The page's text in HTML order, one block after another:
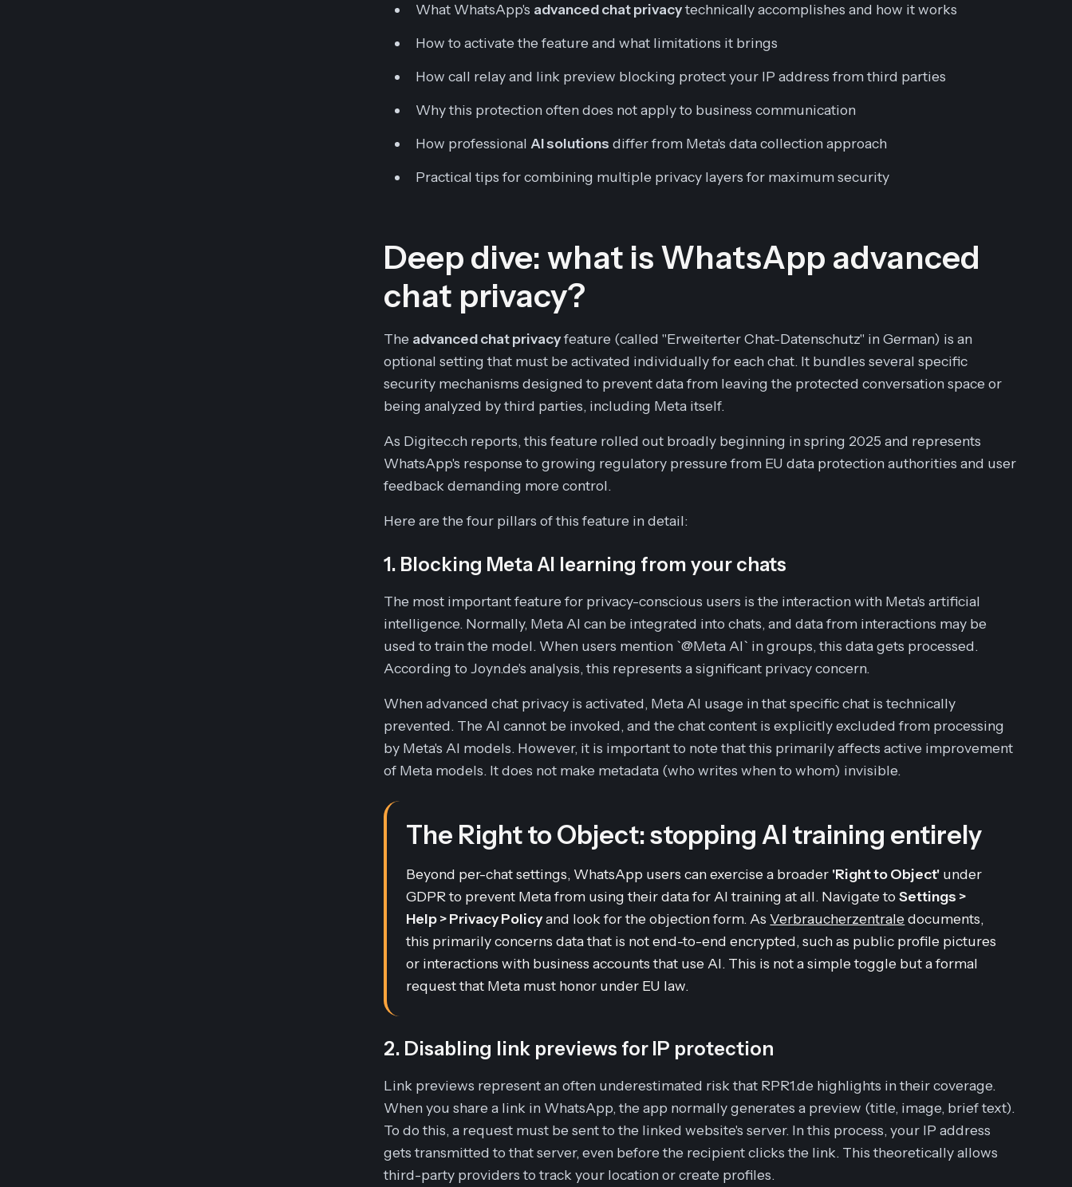
What WhatsApp's advanced chat privacytechnically accomplishes and how it works
How to activate the feature and what limitations it brings
How call relay and link preview blocking protect your IP address from third parties
Why this protection often does not apply to business communication
How professional AI solutions differ from Meta's data collection approach
Practical tips for combining multiple privacy layers for maximum security
Deep dive: what is WhatsApp advanced
chat privacy?
The advanced chat privacyfeature (called "Erweiterter Chat-Datenschutz" in German) is an
optional setting that must be activated individually for each chat. It bundles several specific
security mechanisms designed to prevent data from leaving the protected conversation space or
being analyzed by third parties, including Meta itself.
As Digitec.ch reports, this feature rolled out broadly beginning in spring 2025 and represents
WhatsApp's response to growing regulatory pressure from EU data protection authorities and user
feedback demanding more control.
Here are the four pillars of this feature in detail:
1. Blocking Meta AI learning from your chats
The most important feature for privacy-conscious users is the interaction with Meta's artificial
intelligence. Normally, Meta AI can be integrated into chats, and data from interactions may be
used to train the model. When users mention `@Meta AI` in groups, this data gets processed.
According to Joyn.de's analysis, this represents a significant privacy concern.
When advanced chat privacy is activated, Meta AI usage in that specific chat is technically
prevented. The AI cannot be invoked, and the chat content is explicitly excluded from processing
by Meta's AI models. However, it is important to note that this primarily affectsactive improvement
of Meta models. It does not make metadata (who writes when to whom) invisible.
The Right to Object: stopping AI training entirely
Beyond per-chat settings, WhatsApp users can exercise a broader 'Right to Object' under
GDPR to prevent Meta from using their data for AI training at all. Navigate toSettings >
Help > Privacy Policyand look for the objection form. AsVerbraucherzentraledocuments,
this primarily concerns data that is notend-to-end encrypted, such as public profile pictures
or interactions with business accounts that use AI. This is not a simple toggle but a formal
request that Meta must honor under EU law.
2. Disabling link previews for IP protection
Link previews represent an often underestimated risk that RPR1.de highlights in their coverage.
When you share a link in WhatsApp, the app normally generates a preview (title, image, brief text).
To do this, a request must be sent to the linked website's server. In this process, your IP address
gets transmitted to that server, even before the recipient clicks the link. This theoretically allows
third-party providers to track your location or create profiles.